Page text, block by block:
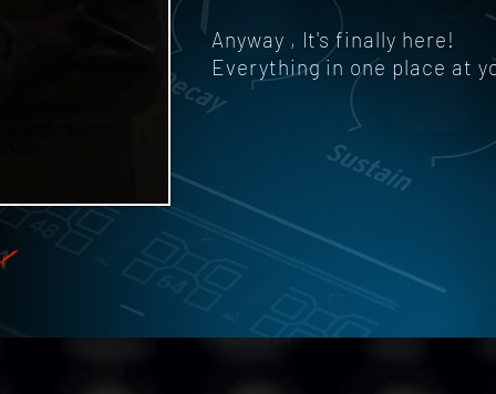
Anyway , It's finally here!
Everything in one place at